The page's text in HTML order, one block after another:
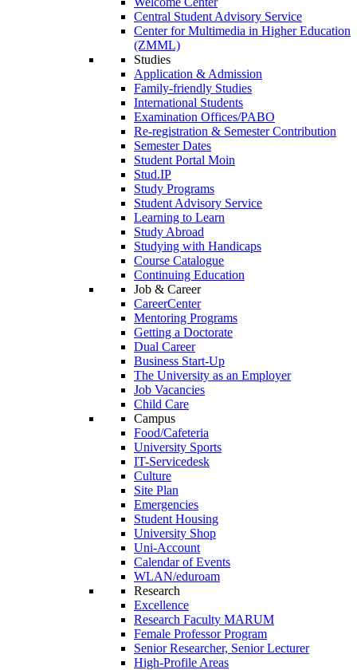
Central Student Advisory Service
Center for Multimedia in Higher Education
(ZMML)
Studies
Application & Admission
Family-friendly Studies
International Students
Examination Offices/PABO
Re-registration & Semester Contribution
Semester Dates
Student Portal Moin
Stud.IP
Study Programs
Student Advisory Service
Learning to Learn
Study Abroad
Studying with Handicaps
Course Catalogue
Continuing Education
Job & Career
CareerCenter
Mentoring Programs
Getting a Doctorate
Dual Career
Business Start-Up
The University as an Employer
Job Vacancies
Child Care
Campus
Food/Cafeteria
University Sports
IT-Servicedesk
Culture
Site Plan
Emergencies
Student Housing
University Shop
Uni-Account
Calendar of Events
WLAN/eduroam
Research
Excellence
Research Faculty MARUM
Female Professor Program
Senior Researcher, Senior Lecturer
High-Profile Areas